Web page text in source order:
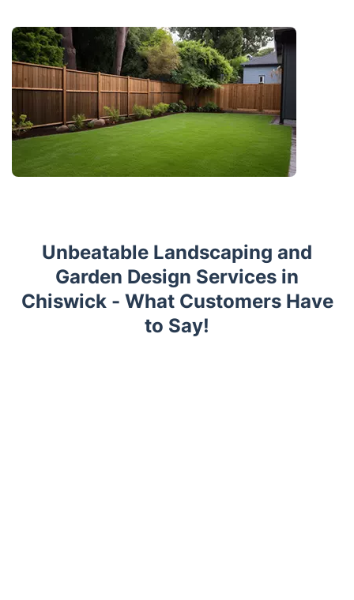
Unbeatable Landscaping and
Garden Design Services in
Chiswick - What Customers Have
to Say!